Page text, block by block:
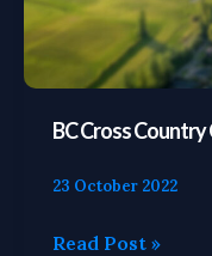
BC Cross
23 October 2022
Read Post »